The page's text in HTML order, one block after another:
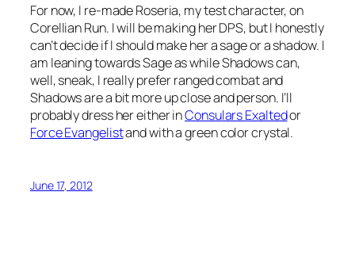
For now, I re-made Roseria, my test character, on
Corellian Run. I will be making her DPS, but I honestly
can’t decide if I should make her a sage or a shadow. I
am leaning towards Sage as while Shadows can,
well, sneak, I really prefer ranged combat and
Shadows are a bit more up close and person. I’ll
probably dress her either inConsulars Exaltedor
Force Evangelistand with a green color crystal.
June 17, 2012